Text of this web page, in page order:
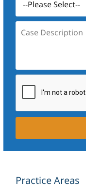
Description:
Practice Areas